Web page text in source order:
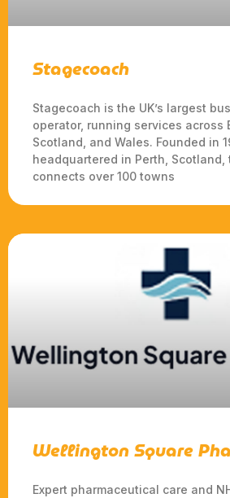
Stagecoach
Stagecoach is the UK’s largest
operator, running services across
Scotland, and Wales. Founded in
headquartered in Perth, Scotland,
connects over 100 towns
Wellington Square
Expert pharmaceutical care and